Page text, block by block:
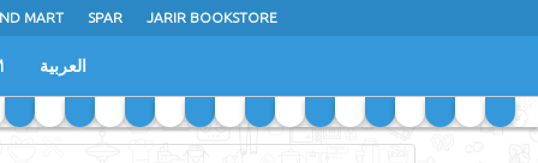
MART SPAR JARIR BOOKSTORE
العربية